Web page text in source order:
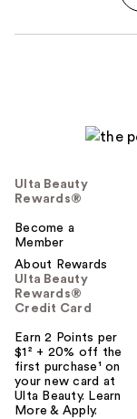
Ulta Beauty
Rewards®
Become a
Member
About Rewards
Ulta Beauty
Rewards®
Credit Card
Earn 2 Points per
$1² + 20% off the
first purchase¹ on
your new card at
Ulta Beauty. Learn
More & Apply.